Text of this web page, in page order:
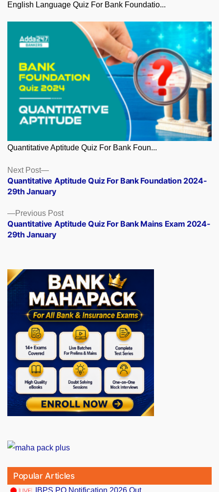
English Language Quiz For Bank Foundatio...
Quantitative Aptitude Quiz For Bank Foun...
Posts
navigation
Previous PostPrevious
post:
Quantitative Aptitude Quiz For Bank Mains Exam 2024-
29th January
Next Post
Next
post:
Quantitative Aptitude Quiz For Bank Foundation 2024-
29th January
Popular Articles